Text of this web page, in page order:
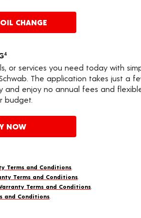
CHANGE
4
or services you need today with
The application takes just a
and enjoy no annual fees and
budget.
NOW
Terms and Conditions
Terms and Conditions
Terms and Conditions
and Conditions